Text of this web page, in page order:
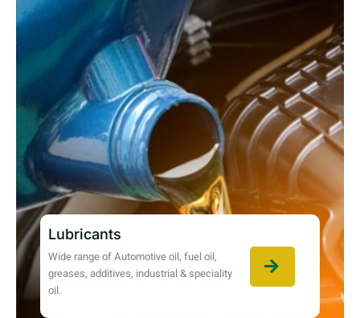
Lubricants
Wide range of Automotive oil, fuel oil,
greases, additives, industrial & speciality
oil.